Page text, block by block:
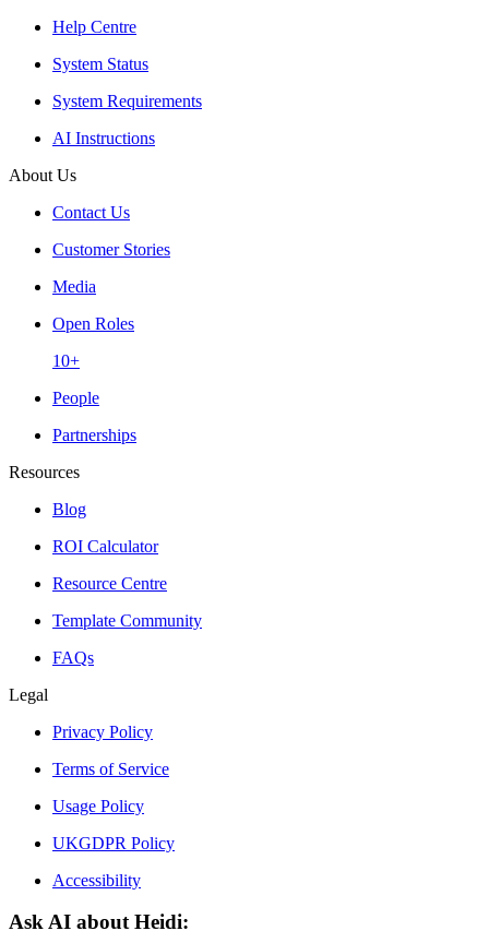
Help Centre
System Status
System Requirements
AI Instructions
About Us
Contact Us
Customer Stories
Media
Open Roles
10+
People
Partnerships
Resources
Blog
ROI Calculator
Resource Centre
Template Community
FAQs
Legal
Privacy Policy
Terms of Service
Usage Policy
UKGDPR Policy
Accessibility
Ask AI about Heidi: